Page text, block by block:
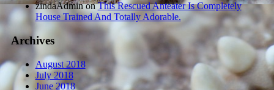
zindaAdminonThis Rescued Anteater Is Completely
House Trained And Totally Adorable.
Archives
August 2018
July 2018
June 2018